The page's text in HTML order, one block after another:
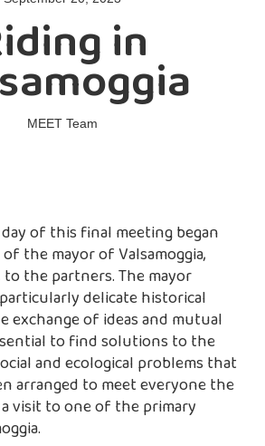
in
MEET Team
of this final meeting began
the mayor of Valsamoggia,
to the partners. The mayor
delicate historical
exchange of ideas and mutual
to find solutions to the
and ecological problems that
arranged to meet everyone the
visit to one of the primary